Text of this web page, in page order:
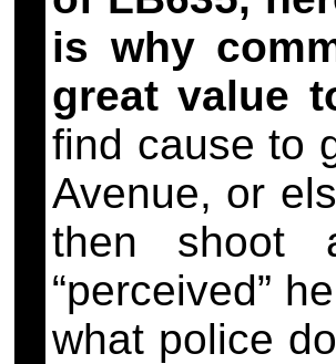
is why
great value
find cause to
Avenue, or
then shoot
“perceived”
what police